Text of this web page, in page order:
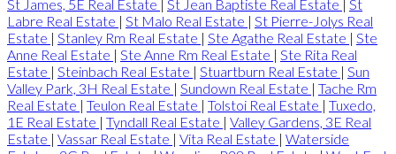
St James, 5E Real Estate | St Jean Baptiste Real Estate | St
Labre Real Estate | St Malo Real Estate | St Pierre-Jolys Real
Estate | Stanley Rm Real Estate | Ste Agathe Real Estate | Ste
Anne Real Estate | Ste Anne Rm Real Estate | Ste Rita Real
Estate | Steinbach Real Estate | Stuartburn Real Estate | Sun
Valley Park, 3H Real Estate | Sundown Real Estate | Tache Rm
Real Estate | Teulon Real Estate | Tolstoi Real Estate | Tuxedo,
1E Real Estate | Tyndall Real Estate | Valley Gardens, 3E Real
Estate | Vassar Real Estate | Vita Real Estate | Waterside